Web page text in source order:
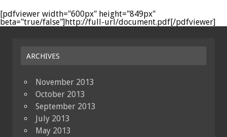
[pdfviewer width="600px" height="849px"
beta="true/false"]http://full-url/document.pdf[/pdfviewer]
ARCHIVES
November 2013
October 2013
September 2013
July 2013
May 2013